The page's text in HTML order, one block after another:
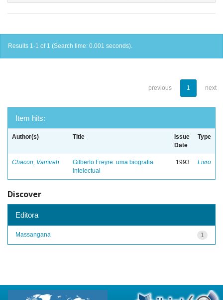
Results 1-1 of 1 (Search time: 0.001 seconds).
previous 1 next
Item hits:
Author(s) Title
Issue
Date
Type
Chacon, Vamireh
Gilberto Freyre: uma biografia
intelectual
1993 Livro
Discover
Editora
1
Massangana